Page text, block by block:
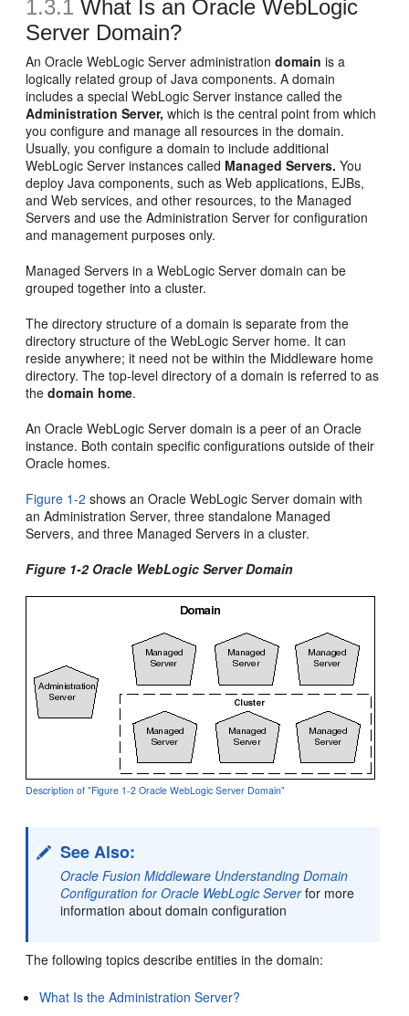
1.3.1 What Is an Oracle WebLogic
Server Domain?
An Oracle WebLogic Server administrationdomain is a
logically related group of Java components. A domain
includes a special WebLogic Server instance called the
Administration Server, which is the central point from which
you configure and manage all resources in the domain.
Usually, you configure a domain to include additional
WebLogic Server instances called Managed Servers. You
deploy Java components, such as Web applications, EJBs,
and Web services, and other resources, to the Managed
Servers and use the Administration Server for configuration
and management purposes only.
Managed Servers in a WebLogic Server domain can be
grouped together into a cluster.
The directory structure of a domain is separate from the
directory structure of the WebLogic Server home. It can
reside anywhere; it need not be within the Middleware home
directory. The top-level directory of a domain is referred to as
thedomain home.
An Oracle WebLogic Server domain is a peer of an Oracle
instance. Both contain specific configurations outside of their
Oracle homes.
Figure 1-2 shows an Oracle WebLogic Server domain with
an Administration Server, three standalone Managed
Servers, and three Managed Servers in a cluster.
Figure 1-2 Oracle WebLogic Server Domain
Description of "Figure 1-2 Oracle WebLogic Server Domain"
See Also:
Oracle Fusion Middleware Understanding Domain
Configuration for Oracle WebLogic Serverfor more
information about domain configuration
The following topics describe entities in the domain:
What Is the Administration Server?